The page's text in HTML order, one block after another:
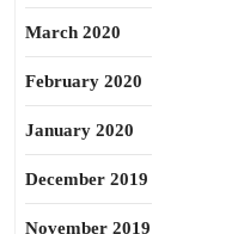
March 2020
February 2020
January 2020
December 2019
November 2019